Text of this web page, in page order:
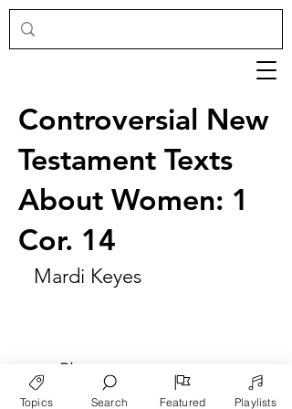
Controversial New
Testament Texts
About Women: 1
Cor. 14
Mardi Keyes
► Play
Topics Search Featured Playlists